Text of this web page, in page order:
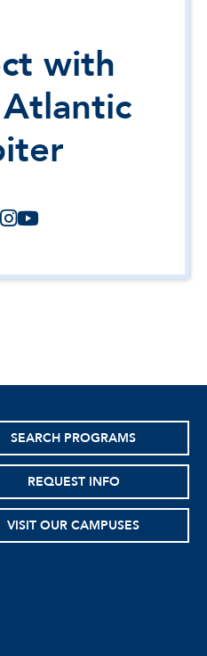
with
SEARCH PROGRAMS
REQUEST INFO
VISIT OUR CAMPUSES